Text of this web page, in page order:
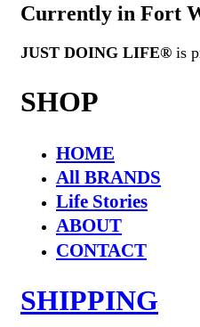
Currently in Fort
JUST DOING LIFE® is
SHOP
HOME
All BRANDS
Life Stories
ABOUT
CONTACT
SHIPPING